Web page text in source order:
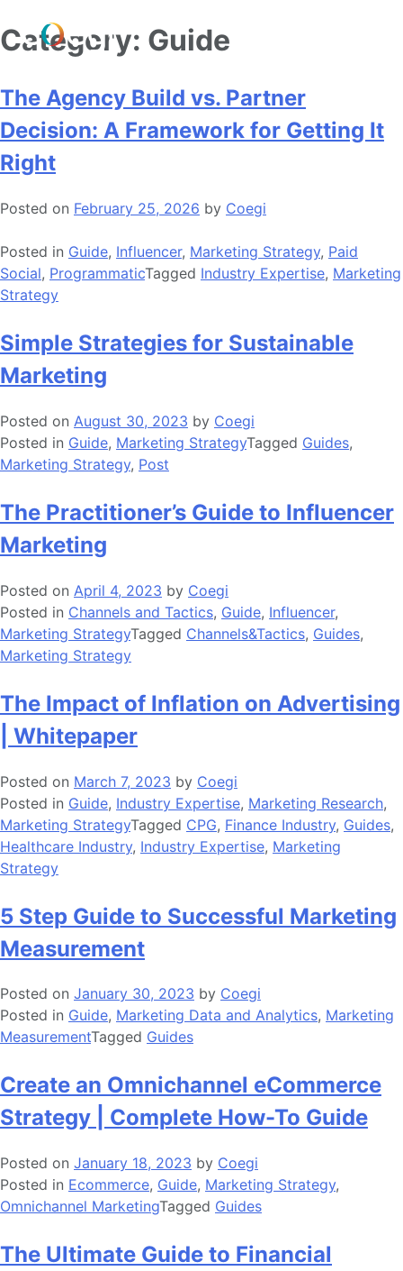
Skip
to
Category: Guide
The Agency Build vs. Partner
Decision: A Framework for Getting It
Right
Posted on February 25, 2026 by Coegi
Posted in Guide, Influencer, Marketing Strategy, Paid
Social, ProgrammaticTagged Industry Expertise, Marketing
Strategy
Simple Strategies for Sustainable
Marketing
Posted on August 30, 2023 by Coegi
Posted in Guide, Marketing StrategyTagged Guides,
Marketing Strategy, Post
The Practitioner’s Guide to Influencer
Marketing
Posted on April 4, 2023 by Coegi
Posted in Channels and Tactics, Guide, Influencer,
Marketing StrategyTagged Channels&Tactics, Guides,
Marketing Strategy
The Impact of Inflation on Advertising
| Whitepaper
Posted on March 7, 2023 by Coegi
Posted in Guide, Industry Expertise, Marketing Research,
Marketing StrategyTagged CPG, Finance Industry, Guides,
Healthcare Industry, Industry Expertise, Marketing
Strategy
5 Step Guide to Successful Marketing
Measurement
Posted on January 30, 2023 by Coegi
Posted in Guide, Marketing Data and Analytics, Marketing
MeasurementTagged Guides
Create an Omnichannel eCommerce
Strategy | Complete How-To Guide
Posted on January 18, 2023 by Coegi
Posted in Ecommerce, Guide, Marketing Strategy,
Omnichannel MarketingTagged Guides
The Ultimate Guide to Financial